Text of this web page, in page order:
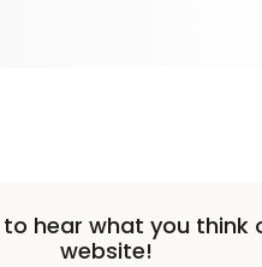
hear what you think
website!